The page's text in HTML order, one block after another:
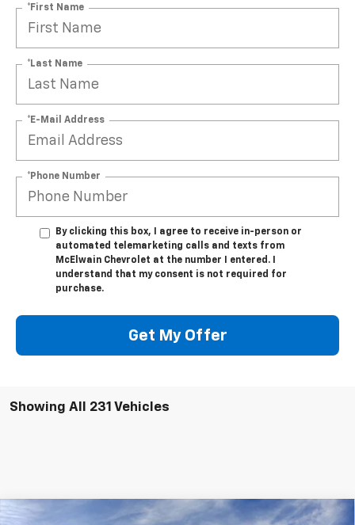
*First Name
*Last Name
*E-Mail Address
*Phone Number
By clicking this box, I agree to receive in-person or
automated telemarketing calls and texts from
McElwain Chevrolet at the number I entered. I
understand that my consent is not required for
purchase.
Get My Offer
Showing All 231 Vehicles
Compare Vehicle